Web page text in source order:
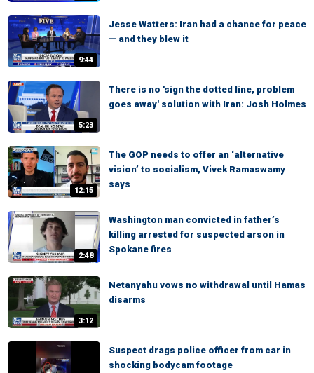
9:44
Jesse Watters: Iran had a chance for peace
— and they blew it
5:23
There is no 'sign the dotted line, problem
goes away' solution with Iran: Josh Holmes
12:15
The GOP needs to offer an ‘alternative
vision’ to socialism, Vivek Ramaswamy
says
2:48
Washington man convicted in father’s
killing arrested for suspected arson in
Spokane fires
3:12
Netanyahu vows no withdrawal until Hamas
disarms
Suspect drags police officer from car in
shocking bodycam footage